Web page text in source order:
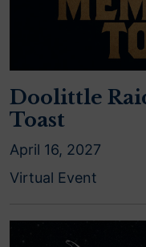
Doolittle
Toast
April 16, 2027
Virtual Event